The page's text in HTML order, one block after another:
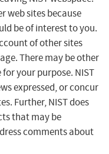
web sites because
be of interest to you.
of other sites
There may be other
your purpose. NIST
expressed, or concur
Further, NIST does
that may be
comments about